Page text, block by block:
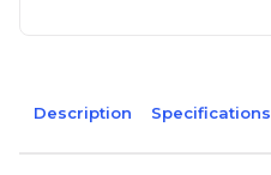
Description Specifications